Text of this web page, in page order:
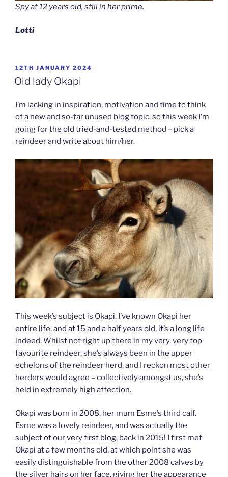
Spy at 12 years old, still in her prime.
Lotti
POSTED
ON
12TH JANUARY 2024
Old lady Okapi
I’m lacking in inspiration, motivation and time to think
of a new and so-far unused blog topic, so this week I’m
going for the old tried-and-tested method – pick a
reindeer and write about him/her.
This week’s subject is Okapi. I’ve known Okapi her
entire life, and at 15 and a half years old, it’s a long life
indeed. Whilst not right up there in my very, very top
favourite reindeer, she’s always been in the upper
echelons of the reindeer herd, and I reckon most other
herders would agree – collectively amongst us, she’s
held in extremely high affection.
Okapi was born in 2008, her mum Esme’s third calf.
Esme was a lovely reindeer, and was actually the
subject of ourvery first blog, back in 2015! I first met
Okapi at a few months old, at which point she was
easily distinguishable from the other 2008 calves by
the silver hairs on her face, giving her the appearance